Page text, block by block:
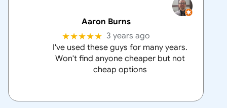
Aaron Burns
★★★★★ 3 years ago
I've used these guys for many years.
Won't find anyone cheaper but not
cheap options